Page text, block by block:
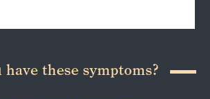
have these symptoms?